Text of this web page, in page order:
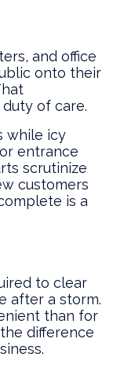
and office
onto their
of care.
while icy
entrance
scrutinize
customers
is a
to clear
after a storm.
than for
difference